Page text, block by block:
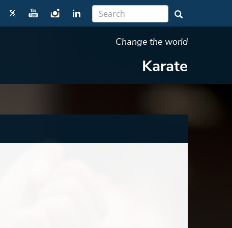
Change the world
Karate